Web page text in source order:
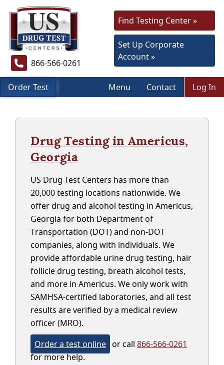
866-566-0261
Find Testing Center »
Set Up Corporate
Account »
Order Test Menu Contact Log In
Drug Testing in Americus,
Georgia
US Drug Test Centers has more than
20,000 testing locations nationwide. We
offer drug and alcohol testing in Americus,
Georgia for both Department of
Transportation (DOT) and non-DOT
companies, along with individuals. We
provide affordable urine drug testing, hair
follicle drug testing, breath alcohol tests,
and more in Americus. We only work with
SAMHSA-certified laboratories, and all test
results are verified by a medical review
officer (MRO).
Order a test online or call 866-566-0261
for more help.